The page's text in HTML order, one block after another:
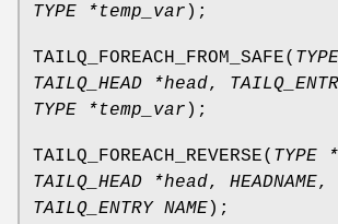
TYPE *temp_var );
TAILQ_FOREACH_FROM_SAFE(
TAILQ_HEAD *head,
TYPE *temp_var );
TAILQ_FOREACH_REVERSE( TYPE
TAILQ_HEAD *head, HEADNAME,
TAILQ_ENTRY NAME);